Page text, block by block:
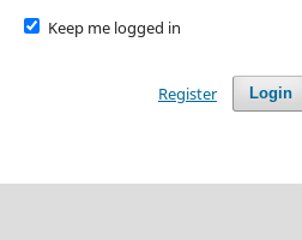
Keep me logged in
Login
Register